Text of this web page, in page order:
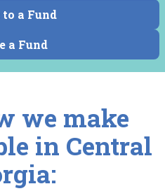
to a Fund
a Fund
we make
in Central